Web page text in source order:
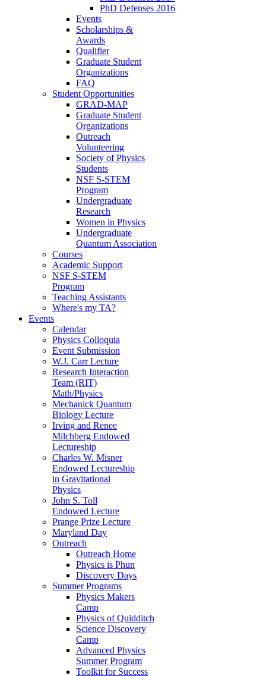
PhD Defenses 2016
Events
Scholarships &
Awards
Qualifier
Graduate Student
Organizations
FAQ
Student Opportunities
GRAD-MAP
Graduate Student
Organizations
Outreach
Volunteering
Society of Physics
Students
NSF S-STEM
Program
Undergraduate
Research
Women in Physics
Undergraduate
Quantum Association
Courses
Academic Support
NSF S-STEM
Program
Teaching Assistants
Where's my TA?
Events
Calendar
Physics Colloquia
Event Submission
W.J. Carr Lecture
Research Interaction
Team (RIT)
Math/Physics
Mechanick Quantum
Biology Lecture
Irving and Renee
Milchberg Endowed
Lectureship
Charles W. Misner
Endowed Lectureship
in Gravitational
Physics
John S. Toll
Endowed Lecture
Prange Prize Lecture
Maryland Day
Outreach
Outreach Home
Physics is Phun
Discovery Days
Summer Programs
Physics Makers
Camp
Physics of Quidditch
Science Discovery
Camp
Advanced Physics
Summer Program
Toolkit for Success